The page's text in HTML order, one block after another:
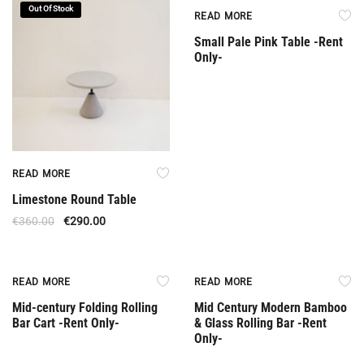
Out Of Stock
READ MORE
Limestone Round Table
€360.00 €290.00
READ MORE
Small Pale Pink Table -Rent
Only-
READ MORE
Mid-century Folding Rolling
Bar Cart -Rent Only-
READ MORE
Mid Century Modern Bamboo
& Glass Rolling Bar -Rent
Only-